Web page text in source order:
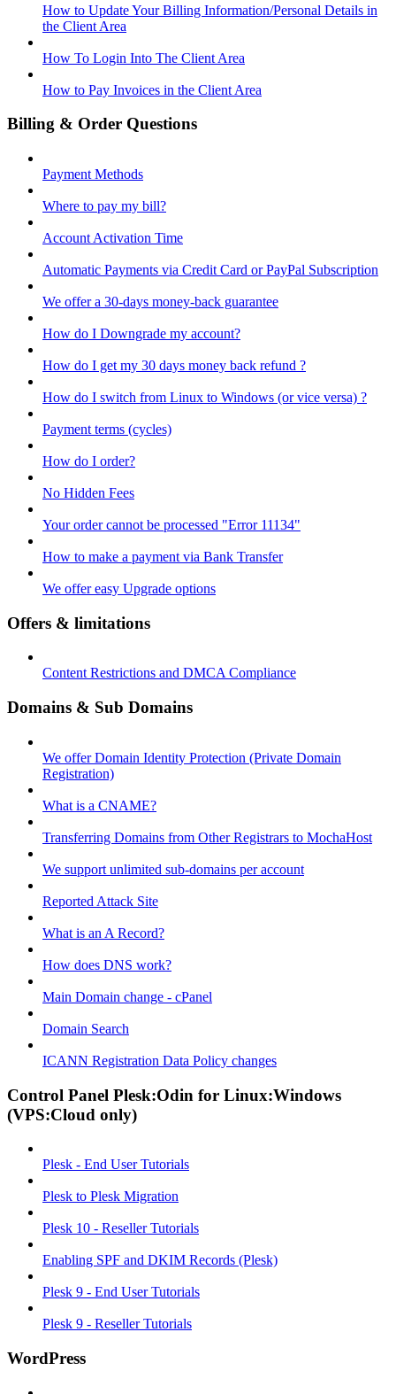
How to Update Your Billing Information/Personal Details in
the Client Area
How To Login Into The Client Area
How to Pay Invoices in the Client Area
Billing & Order Questions
Payment Methods
Where to pay my bill?
Account Activation Time
Automatic Payments via Credit Card or PayPal Subscription
We offer a 30-days money-back guarantee
How do I Downgrade my account?
How do I get my 30 days money back refund ?
How do I switch from Linux to Windows (or vice versa) ?
Payment terms (cycles)
How do I order?
No Hidden Fees
Your order cannot be processed "Error 11134"
How to make a payment via Bank Transfer
We offer easy Upgrade options
Offers & limitations
Content Restrictions and DMCA Compliance
Domains & Sub Domains
We offer Domain Identity Protection (Private Domain
Registration)
What is a CNAME?
Transferring Domains from Other Registrars to MochaHost
We support unlimited sub-domains per account
Reported Attack Site
What is an A Record?
How does DNS work?
Main Domain change - cPanel
Domain Search
ICANN Registration Data Policy changes
Control Panel Plesk:Odin for Linux:Windows
(VPS:Cloud only)
Plesk - End User Tutorials
Plesk to Plesk Migration
Plesk 10 - Reseller Tutorials
Enabling SPF and DKIM Records (Plesk)
Plesk 9 - End User Tutorials
Plesk 9 - Reseller Tutorials
WordPress